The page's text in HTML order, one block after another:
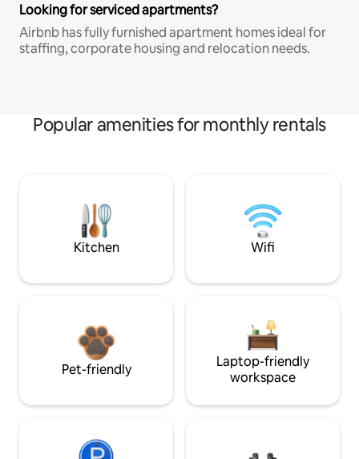
Looking for serviced apartments?
Airbnb has fully furnished apartment homes ideal for
staffing, corporate housing and relocation needs.
Popular amenities for monthly rentals
Kitchen Wifi
Pet-friendly
Laptop-friendly
workspace